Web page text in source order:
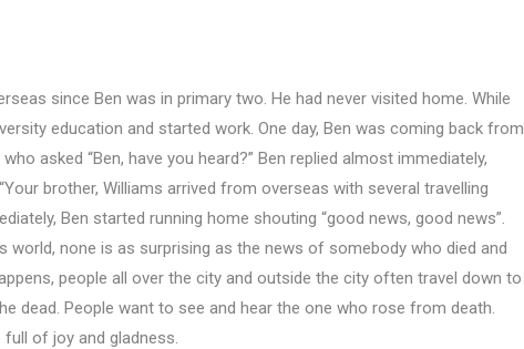
since Ben was in primary two. He had never visited home. While
education and started work. One day, Ben was coming back from
asked “Ben, have you heard?” Ben replied almost immediately,
brother, Williams arrived from overseas with several travelling
Ben started running home shouting “good news, good news”.
world, none is as surprising as the news of somebody who died and
people all over the city and outside the city often travel down to
dead. People want to see and hear the one who rose from death.
of joy and gladness.